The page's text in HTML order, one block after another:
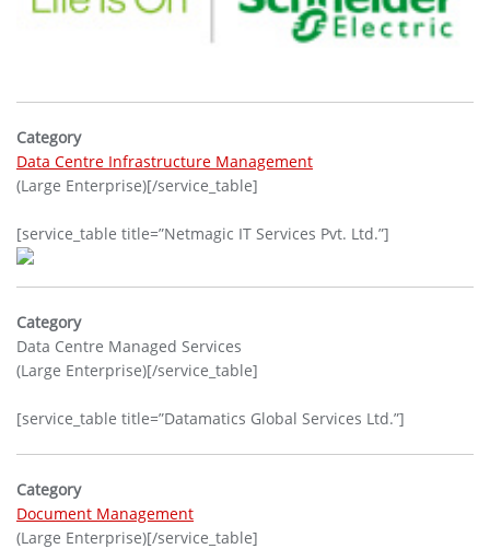
Category
Data Centre Infrastructure Management
(Large Enterprise)[/service_table]
[service_table title=”Netmagic IT Services Pvt. Ltd.”]
Category
Data Centre Managed Services
(Large Enterprise)[/service_table]
[service_table title=”Datamatics Global Services Ltd.”]
Category
Document Management
(Large Enterprise)[/service_table]